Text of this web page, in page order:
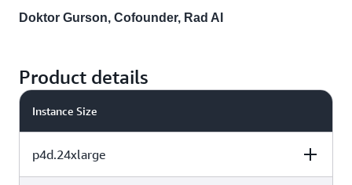
Doktor Gurson, Cofounder, Rad AI
Product details
Instance Size
p4d.24xlarge